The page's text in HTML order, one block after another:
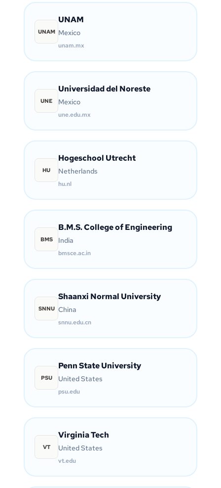
UNAM
UNAM
Mexico
unam.mx
UNE
Universidad del Noreste
Mexico
une.edu.mx
HU
Hogeschool Utrecht
Netherlands
hu.nl
BMS
B.M.S. College of Engineering
India
bmsce.ac.in
SNNU
Shaanxi Normal University
China
snnu.edu.cn
PSU
Penn State University
United States
psu.edu
VT
Virginia Tech
United States
vt.edu